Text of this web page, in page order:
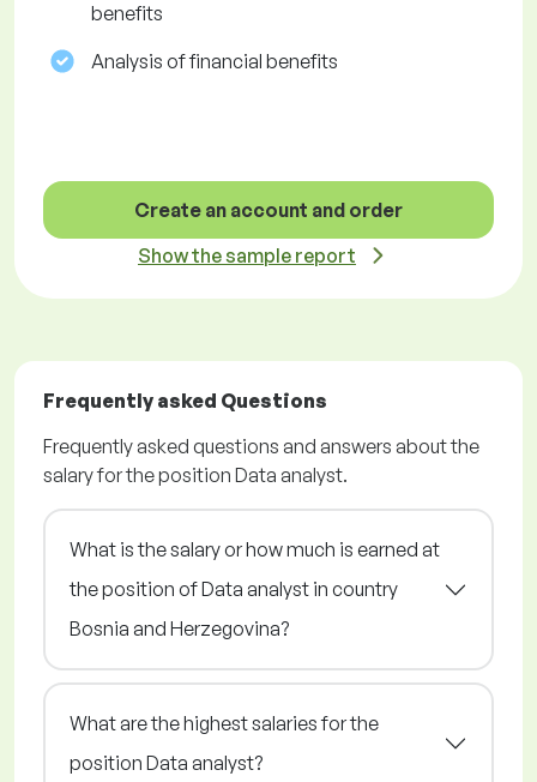
benefits
Analysis of financial benefits
Create an account and order
Show the sample report
Frequently asked Questions
Frequently asked questions and answers about the
salary for the position Data analyst.
What is the salary or how much is earned at
the position of Data analyst in country
Bosnia and Herzegovina?
What are the highest salaries for the
position Data analyst?